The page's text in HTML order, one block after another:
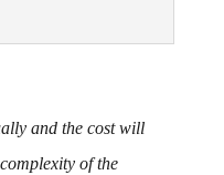
and the cost will
of the